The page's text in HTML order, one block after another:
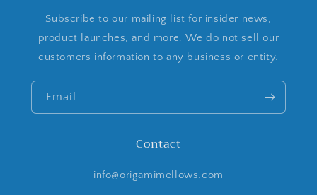
Subscribe to our mailing list for insider news,
product launches, and more. We do not sell our
customers information to any business or entity.
Email
Contact
info@origamimellows.com